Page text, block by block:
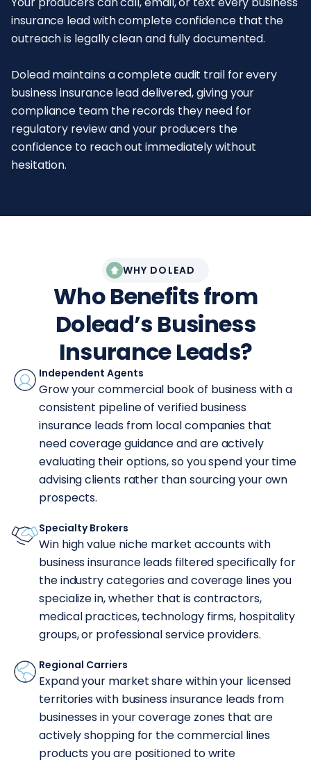
insurance lead with complete confidence that the
outreach is legally clean and fully documented.
Dolead maintains a complete audit trail for every
business insurance lead delivered, giving your
compliance team the records they need for
regulatory review and your producers the
confidence to reach out immediately without
hesitation.
WHY DOLEAD
Who Benefits from
Dolead’s Business
Insurance Leads?
Independent Agents
Grow your commercial book of business with a
consistent pipeline of verified business
insurance leads from local companies that
need coverage guidance and are actively
evaluating their options, so you spend your time
advising clients rather than sourcing your own
prospects.
Specialty Brokers
Win high value niche market accounts with
business insurance leads filtered specifically for
the industry categories and coverage lines you
specialize in, whether that is contractors,
medical practices, technology firms, hospitality
groups, or professional service providers.
Regional Carriers
Expand your market share within your licensed
territories with business insurance leads from
businesses in your coverage zones that are
actively shopping for the commercial lines
products you are positioned to write